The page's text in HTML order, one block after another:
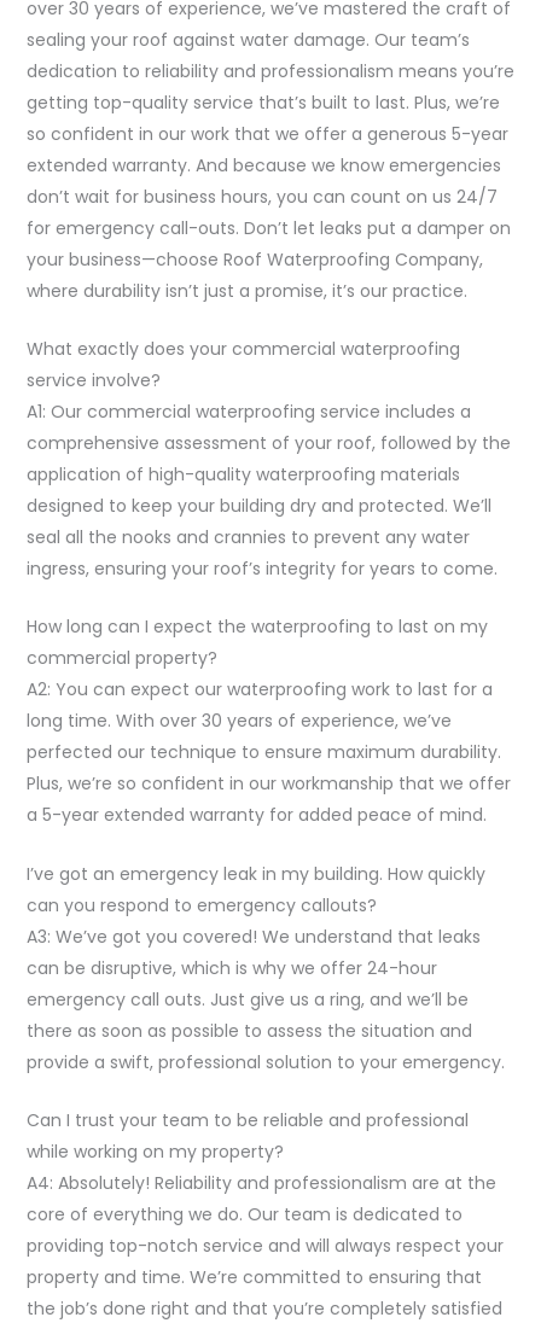
over 30 years of experience, we’ve mastered the craft of
sealing your roof against water damage. Our team’s
dedication to reliability and professionalism means you’re
getting top-quality service that’s built to last. Plus, we’re
so confident in our work that we offer a generous 5-year
extended warranty. And because we know emergencies
don’t wait for business hours, you can count on us 24/7
for emergency call-outs. Don’t let leaks put a damper on
your business—choose Roof Waterproofing Company,
where durability isn’t just a promise, it’s our practice.
What exactly does your commercial waterproofing
service involve?
A1: Our commercial waterproofing service includes a
comprehensive assessment of your roof, followed by the
application of high-quality waterproofing materials
designed to keep your building dry and protected. We’ll
seal all the nooks and crannies to prevent any water
ingress, ensuring your roof’s integrity for years to come.
How long can I expect the waterproofing to last on my
commercial property?
A2: You can expect our waterproofing work to last for a
long time. With over 30 years of experience, we’ve
perfected our technique to ensure maximum durability.
Plus, we’re so confident in our workmanship that we offer
a 5-year extended warranty for added peace of mind.
I’ve got an emergency leak in my building. How quickly
can you respond to emergency callouts?
A3: We’ve got you covered! We understand that leaks
can be disruptive, which is why we offer 24-hour
emergency call outs. Just give us a ring, and we’ll be
there as soon as possible to assess the situation and
provide a swift, professional solution to your emergency.
Can I trust your team to be reliable and professional
while working on my property?
A4: Absolutely! Reliability and professionalism are at the
core of everything we do. Our team is dedicated to
providing top-notch service and will always respect your
property and time. We’re committed to ensuring that
the job’s done right and that you’re completely satisfied